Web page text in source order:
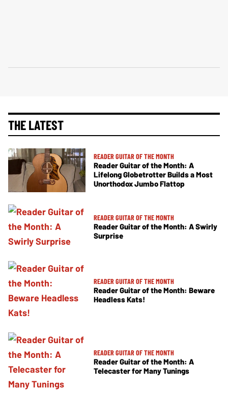
THE LATEST
READER GUITAR OF THE MONTH
Reader Guitar of the Month: A
Lifelong Globetrotter Builds a Most
Unorthodox Jumbo Flattop
READER GUITAR OF THE MONTH
Reader Guitar of the Month: A Swirly
Surprise
READER GUITAR OF THE MONTH
Reader Guitar of the Month: Beware
Headless Kats!
READER GUITAR OF THE MONTH
Reader Guitar of the Month: A
Telecaster for Many Tunings